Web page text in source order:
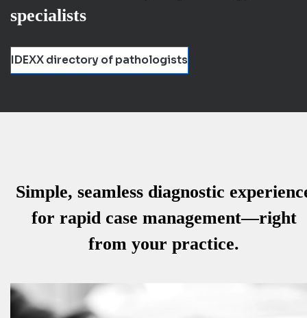
specialists
IDEXX directory of pathologists
Simple, seamless diagnostic
for rapid case management—right
from your practice.